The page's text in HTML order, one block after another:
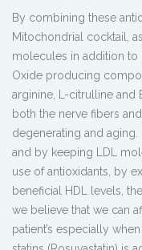
By combining these
Mitochondrial cocktail,
molecules in addition to
Oxide producing
arginine, L-citrulline and
both the nerve fibers
degenerating and
and by keeping LDL
use of antioxidants, by
beneficial HDL levels,
we believe that we can
patient’s especially